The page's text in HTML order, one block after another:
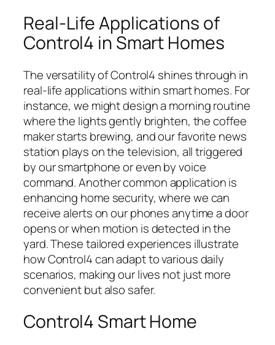
Real-Life Applications of
Control4 in Smart Homes
The versatility of Control4 shines through in
real-life applications within smart homes. For
instance, we might design a morning routine
where the lights gently brighten, the coffee
maker starts brewing, and our favorite news
station plays on the television, all triggered
by our smartphone or even by voice
command. Another common application is
enhancing home security, where we can
receive alerts on our phones anytime a door
opens or when motion is detected in the
yard. These tailored experiences illustrate
how Control4 can adapt to various daily
scenarios, making our lives not just more
convenient but also safer.
Control4 Smart Home